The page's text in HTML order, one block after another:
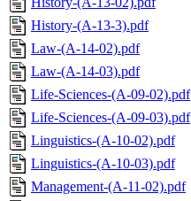
History-(A-13-3).pdf
Law-(A-14-02).pdf
Law-(A-14-03).pdf
Life-Sciences-(A-09-02).pdf
Life-Sciences-(A-09-03).pdf
Linguistics-(A-10-02).pdf
Linguistics-(A-10-03).pdf
Management-(A-11-02).pdf